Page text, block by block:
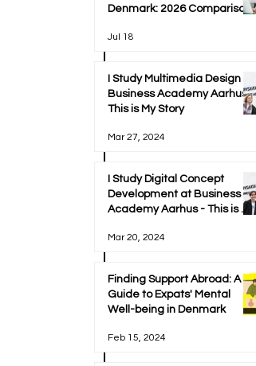
Denmark: 2026 Comparison
Jul 18
I Study Multimedia Design at
Business Academy Aarhus -
This is My Story
Mar 27, 2024
I Study Digital Concept
Development at Business
Academy Aarhus - This is My
Mar 20, 2024
Finding Support Abroad: A
Guide to Expats' Mental
Well-being in Denmark
Feb 15, 2024